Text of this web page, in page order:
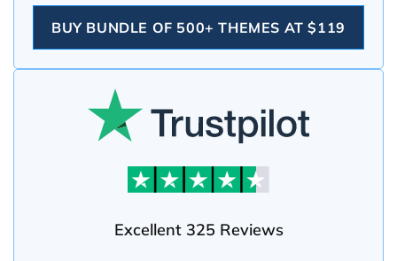
BUY BUNDLE OF 500+ THEMES AT $119
Excellent 325 Reviews